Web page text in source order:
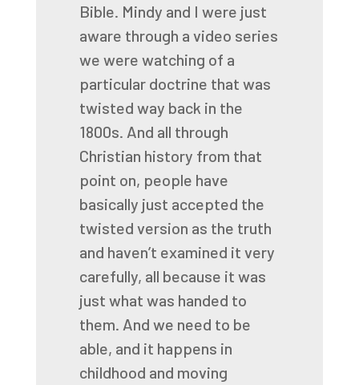
Bible. Mindy and I were just
aware through a video series
we were watching of a
particular doctrine that was
twisted way back in the
1800s. And all through
Christian history from that
point on, people have
basically just accepted the
twisted version as the truth
and haven’t examined it very
carefully, all because it was
just what was handed to
them. And we need to be
able, and it happens in
childhood and moving